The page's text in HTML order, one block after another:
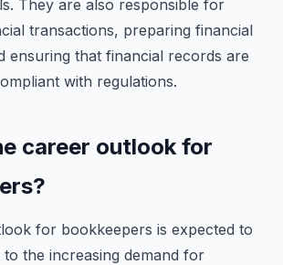
They are also responsible for
transactions, preparing financial
ensuring that financial records are
with regulations.
career outlook for
for bookkeepers is expected to
to the increasing demand for